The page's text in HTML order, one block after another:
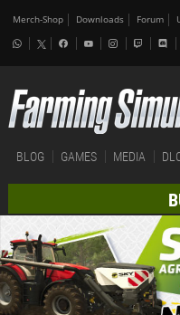
Merch-Shop Downloads Forum
BLOG GAMES MEDIA